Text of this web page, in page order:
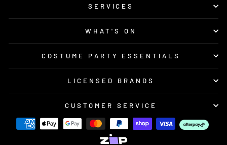
SERVICES
WHAT'S ON
COSTUME PARTY ESSENTIALS
LICENSED BRANDS
CUSTOMER SERVICE